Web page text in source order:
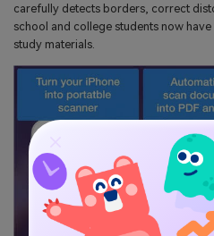
carefully detects borders, correct
school and college students now
study materials.